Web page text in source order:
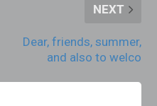
NEXT
Dear, friends, summer,
and also to welco